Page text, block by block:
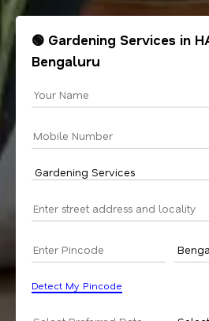
🟢 Gardening Services in
Bengaluru
Detect My Pincode